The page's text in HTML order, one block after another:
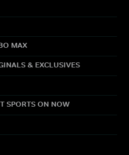
MAX
& EXCLUSIVES
SPORTS ON NOW